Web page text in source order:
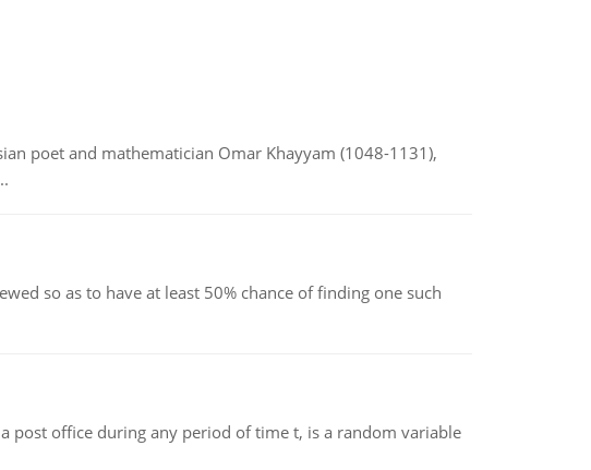
poet and mathematician Omar Khayyam (1048-1131),
so as to have at least 50% chance of finding one such
office during any period of time t, is a random variable